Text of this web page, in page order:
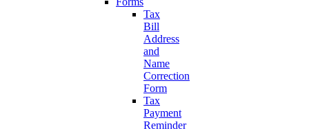
Tax
Bill
Address
and
Name
Correction
Form
Tax
Payment
Reminder